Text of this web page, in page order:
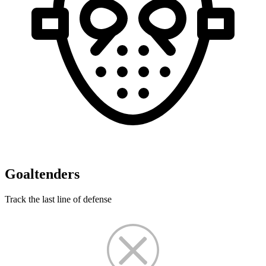
Goaltenders
Track the last line of defense